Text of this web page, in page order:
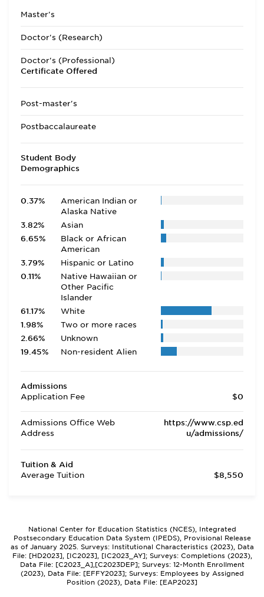
Master's
Doctor's (Research)
Doctor's (Professional)
Certificate Offered
Post-master's
Postbaccalaureate
Student Body
Demographics
0.37%
American Indian or
Alaska Native
3.82%
Asian
6.65%
Black or African
American
3.79%
Hispanic or Latino
0.11%
Native Hawaiian or
Other Pacific
Islander
61.17%
White
1.98%
Two or more races
2.66%
Unknown
19.45%
Non-resident Alien
Admissions
Application Fee
$0
Admissions Office Web
Address
https://www.csp.ed
u/admissions/
Tuition & Aid
Average Tuition
$8,550
National Center for Education Statistics (NCES), Integrated
Postsecondary Education Data System (IPEDS), Provisional Release
as of January 2025. Surveys: Institutional Characteristics (2023), Data
File: [HD2023], [IC2023], [IC2023_AY]; Surveys: Completions (2023),
Data File: [C2023_A],[C2023DEP]; Surveys: 12-Month Enrollment
(2023), Data File: [EFFY2023]; Surveys: Employees by Assigned
Position (2023), Data File: [EAP2023]